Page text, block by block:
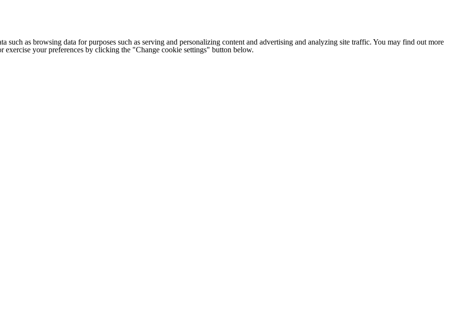
such as browsing data for purposes such as serving and personalizing content and advertising and analyzing site traffic. You may find out more
exercise your preferences by clicking the "Change cookie settings" button below.